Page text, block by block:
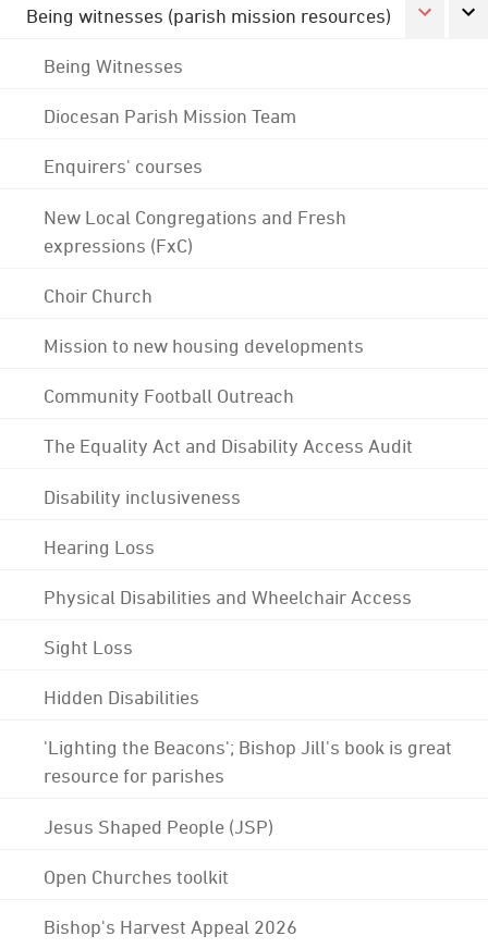
Being witnesses (parish mission resources)
Being Witnesses
Diocesan Parish Mission Team
Enquirers' courses
New Local Congregations and Fresh
expressions (FxC)
Choir Church
Mission to new housing developments
Community Football Outreach
The Equality Act and Disability Access Audit
Disability inclusiveness
Hearing Loss
Physical Disabilities and Wheelchair Access
Sight Loss
Hidden Disabilities
'Lighting the Beacons'; Bishop Jill's book is great
resource for parishes
Jesus Shaped People (JSP)
Open Churches toolkit
Bishop's Harvest Appeal 2026